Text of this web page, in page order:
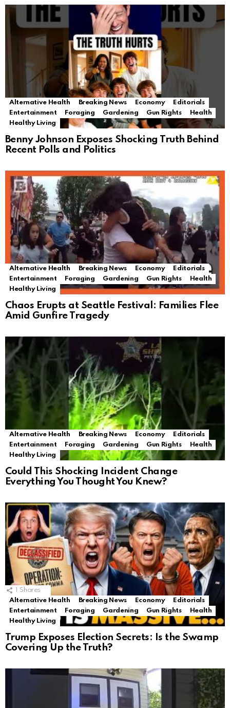
Alternative Health Breaking News Economy
Editorials
Entertainment
Foraging Gardening Gun Rights
Health
Healthy Living
Benny Johnson Exposes Shocking Truth Behind
Recent Polls and Politics
Alternative Health Breaking News Economy
Editorials
Entertainment
Foraging Gardening Gun Rights
Health
Healthy Living
Chaos Erupts at Seattle Festival: Families Flee
Amid Gunfire Tragedy
Alternative Health Breaking News Economy
Editorials
Entertainment
Foraging Gardening Gun Rights
Health
Healthy Living
Could This Shocking Incident Change
Everything You Thought You Knew?
1 Shares
Alternative Health
Breaking News Economy
Editorials
Entertainment
Foraging Gardening Gun Rights
Health
Healthy Living
Trump Exposes Election Secrets: Is the Swamp
Covering Up the Truth?